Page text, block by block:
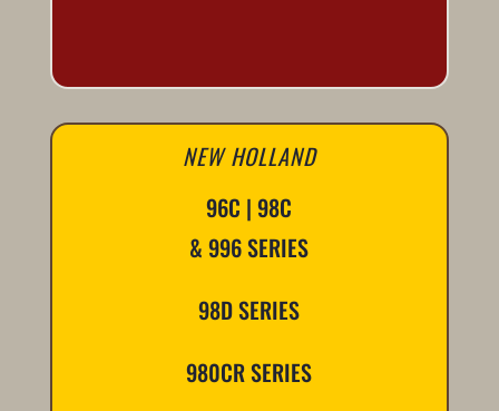
NEW HOLLAND
96C | 98C
& 996 SERIES
98D SERIES
980CR SERIES